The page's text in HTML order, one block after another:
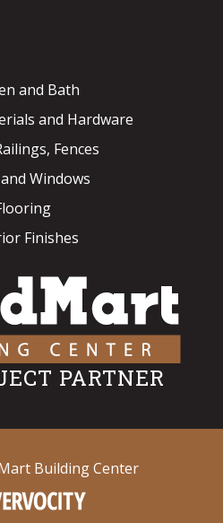
and Bath
and Hardware
Fences
Windows
Finishes
PARTNER
Building Center